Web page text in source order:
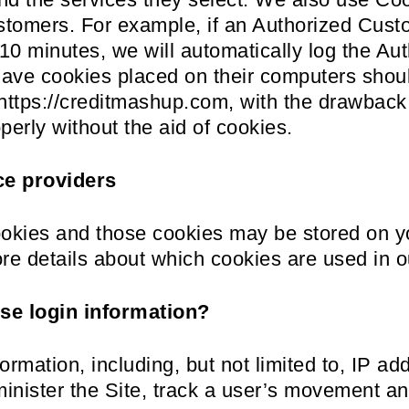
For example, if an Authorized
minutes, we will automatically log the
cookies placed on their computers
creditmashup.com, with the
without the aid of cookies.
providers
and those cookies may be stored on
details about which cookies are used in
login information?
including, but not limited to, IP
the Site, track a user’s movement